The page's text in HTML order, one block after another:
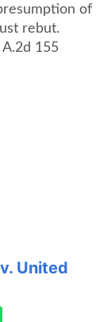
of
rebut.
155
United